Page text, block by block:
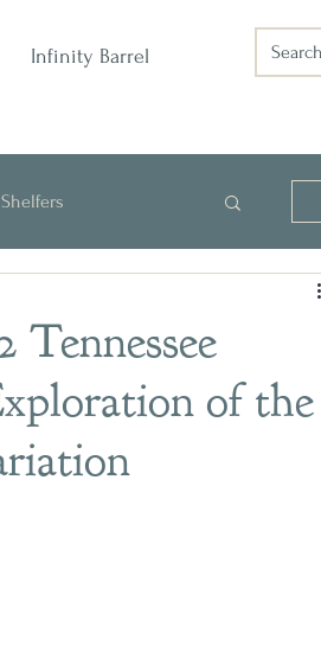
Infinity Barrel
Shelfers
Tennessee
of the